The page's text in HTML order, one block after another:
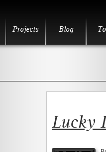
Projects Blog
Lucky